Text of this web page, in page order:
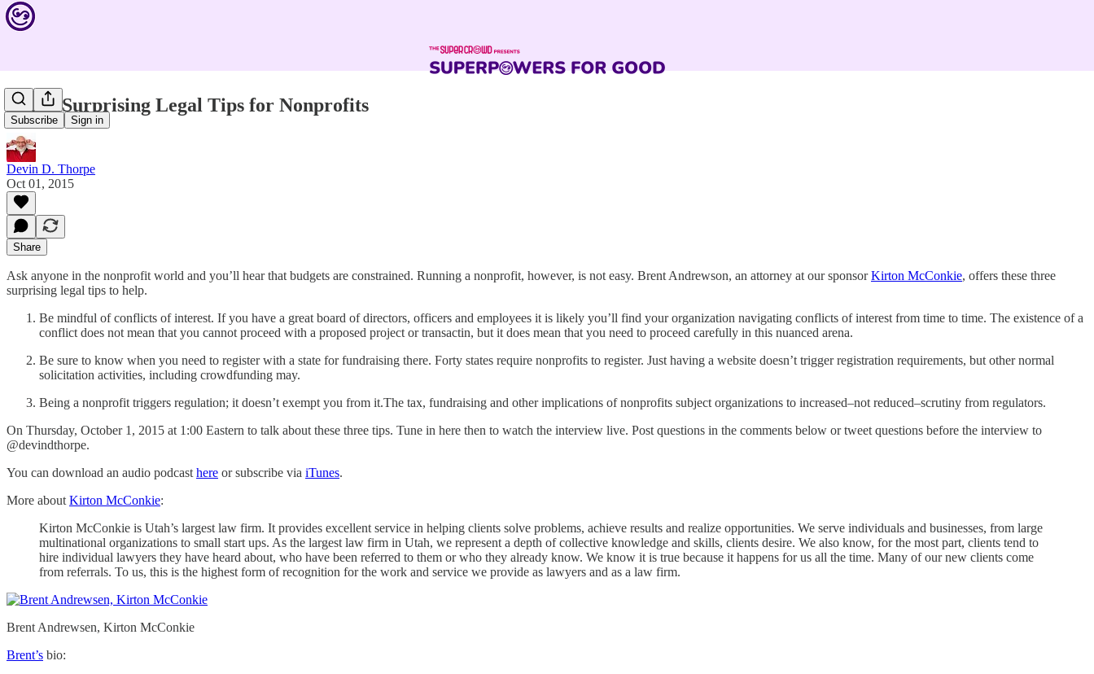
Subscribe Sign in
Three Surprising Legal Tips for Nonprofits
Devin D. Thorpe
Oct 01, 2015
Share
Ask anyone in the nonprofit world and you’ll hear that budgets are constrained. Running a nonprofit, however, is not easy. Brent Andrewson, an attorney at our sponsorKirton McConkie, offers these three
surprising legal tips to help.
Be mindful of conflicts of interest. If you have a great board of directors, officers and employees it is likely you’ll find your organization navigating conflicts of interest from time to time. The existence of a
conflict does not mean that you cannot proceed with a proposed project or transactin, but it does mean that you need to proceed carefully in this nuanced arena.
Be sure to know when you need to register with a state for fundraising there. Forty states require nonprofits to register. Just having a website doesn’t trigger registration requirements, but other normal
solicitation activities, including crowdfunding may.
Being a nonprofit triggers regulation; it doesn’t exempt you from it.The tax, fundraising and other implications of nonprofits subject organizations to increased–not reduced–scrutiny from regulators.
On Thursday, October 1, 2015 at 1:00 Eastern to talk about these three tips. Tune in here then to watch the interview live. Post questions in the comments below or tweet questions before the interview to
@devindthorpe.
You can download an audio podcast here or subscribe via iTunes.
More about Kirton McConkie:
Kirton McConkie is Utah’s largest law firm. It provides excellent service in helping clients solve problems, achieve results and realize opportunities. We serve individuals and businesses, from large
multinational organizations to small start ups. As the largest law firm in Utah, we represent a depth of collective knowledge and skills, clients desire. We also know, for the most part, clients tend to
hire individual lawyers they have heard about, who have been referred to them or who they already know. We know it is true because it happens for us all the time. Many of our new clients come
from referrals. To us, this is the highest form of recognition for the work and service we provide as lawyers and as a law firm.
Brent Andrewsen, Kirton McConkie
Brent’s bio: